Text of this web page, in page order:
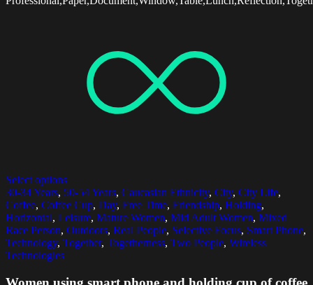
Select options
30-34 Years, 50-54 Years, Caucasian Ethnicity, City, City Life,
Coffee, Coffee Cup, Day, Free Time, Friendship, Holding,
Horizontal, Leisure, Mature Women, Mid Adult Women, Mixed
Race Person, Outdoors, Real People, Selective Focus, Smart Phone,
Technology, Together, Togetherness, Two People, Wireless
Technologies